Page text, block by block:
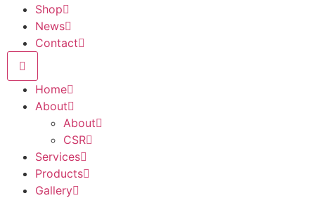
Shop
News
Contact
Home
About
About
CSR
Services
Products
Gallery